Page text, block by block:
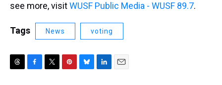
see more, visitWUSF Public Media - WUSF 89.7.
Tags News voting